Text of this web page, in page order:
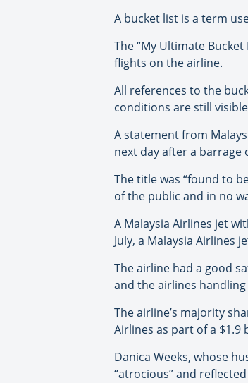
A bucket list is a term
The “My Ultimate
flights on the airline.
All references to the
conditions are still
A statement from
next day after a barrage
The title was “found to
of the public and in no
A Malaysia Airlines jet
July, a Malaysia Airlines
The airline had a good
and the airlines
The airline’s majority
Airlines as part of a $1.9
Danica Weeks, whose
“atrocious” and